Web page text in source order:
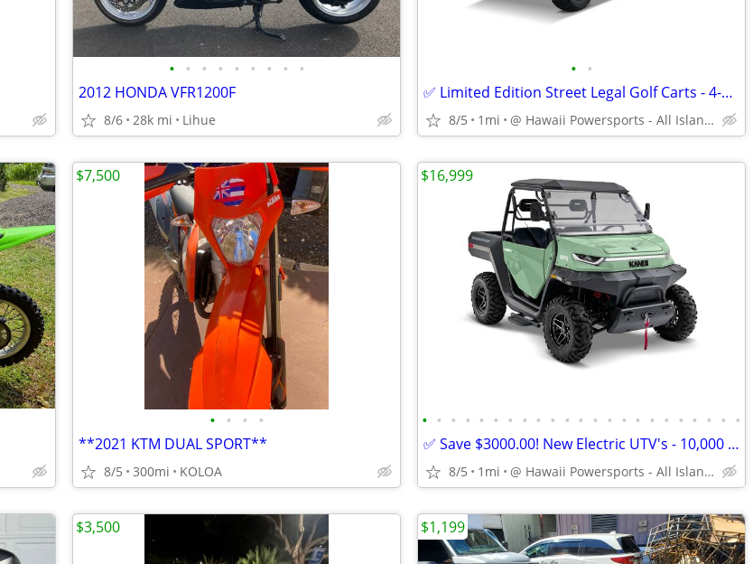
• • • • • • • • •
2012 HONDA VFR1200F
8/6 28k mi Lihue
• •
✅ Limited Edition Street Legal Golf Carts - 4-Seater - Lithium-Ion
8/5 1mi @ Hawaii Powersports - All Island Shipping
• • • •
**2021 KTM DUAL SPORT**
8/5 300mi KOLOA
$7,500
• • • • • • • • • • • • • • • • • • • • • • •
✅ Save $3000.00! New Electric UTV's - 10,000 Watts-AWD - Lithium Ion
8/5 1mi @ Hawaii Powersports - All Island Shipping
$16,999
$3,500 $1,199